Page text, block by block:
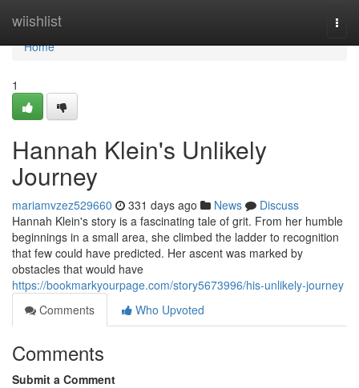
wiishlist
Home
Home
1
Hannah Klein's Unlikely
Journey
mariamvzez529660 331 days ago News
Discuss
Hannah Klein's story is a fascinating tale of grit. From her humble
beginnings in a small area, she climbed the ladder to recognition
that few could have predicted. Her ascent was marked by
obstacles that would have
https://bookmarkyourpage.com/story5673996/his-unlikely-journey
Comments
Who Upvoted
Comments
Submit a Comment